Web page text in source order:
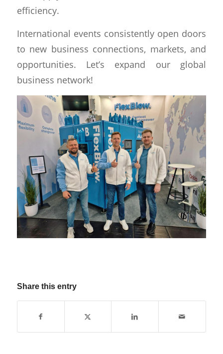
efficiency.
International events consistently open doors
to new business connections, markets, and
opportunities. Let’s expand our global
business network!
Share this entry